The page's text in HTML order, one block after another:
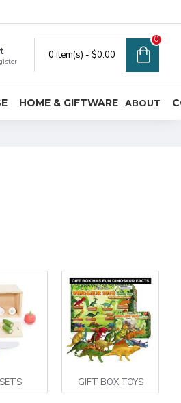
0 item(s) - $0.00
0
HOME & GIFTWARE ABOUT
GIFT BOX TOYS